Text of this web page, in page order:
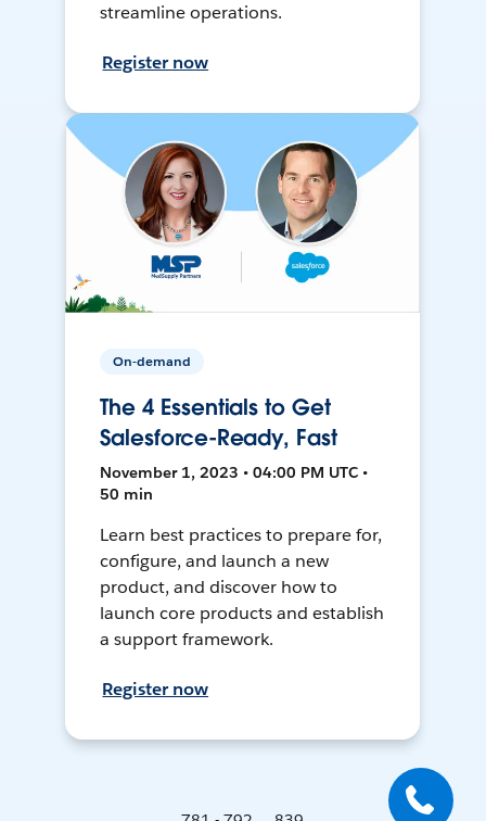
streamline operations.
Register now
On-demand
The 4 Essentials to Get
Salesforce-Ready, Fast
November 1, 2023 • 04:00 PM UTC •
50 min
Learn best practices to prepare for,
configure, and launch a new
product, and discover how to
launch core products and establish
a support framework.
Register now